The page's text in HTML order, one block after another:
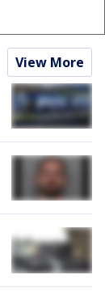
View More